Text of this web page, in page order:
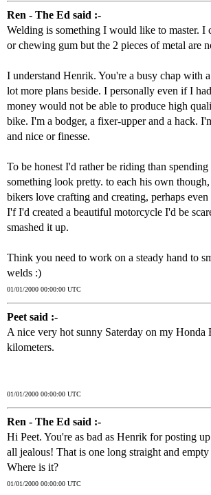
Ren - The Ed said :-
Welding is something I would like to master. I
or chewing gum but the 2 pieces of metal are
I understand Henrik. You're a busy chap with
lot more plans beside. I personally even if I
money would not be able to produce high
bike. I'm a bodger, a fixer-upper and a hack.
and nice or finesse.
To be honest I'd rather be riding than
something look pretty. to each his own
bikers love crafting and creating, perhaps
I'f I'd created a beautiful motorcycle I'd be
smashed it up.
Think you need to work on a steady hand to
welds :)
01/01/2000 00:00:00 UTC
Peet said :-
A nice very hot sunny Saterday on my
kilometers.
01/01/2000 00:00:00 UTC
Ren - The Ed said :-
Hi Peet. You're as bad as Henrik for posting
all jealous! That is one long straight and
Where is it?
01/01/2000 00:00:00 UTC